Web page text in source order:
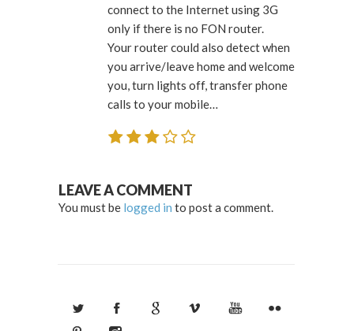
connect to the Internet using 3G
only if there is no FON router.
Your router could also detect when
you arrive/leave home and welcome
you, turn lights off, transfer phone
calls to your mobile…
LEAVE A COMMENT
You must be logged in to post a comment.